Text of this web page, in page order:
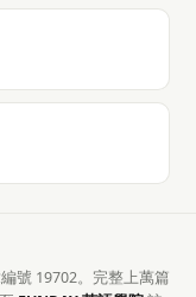
號 19702。完整上萬篇